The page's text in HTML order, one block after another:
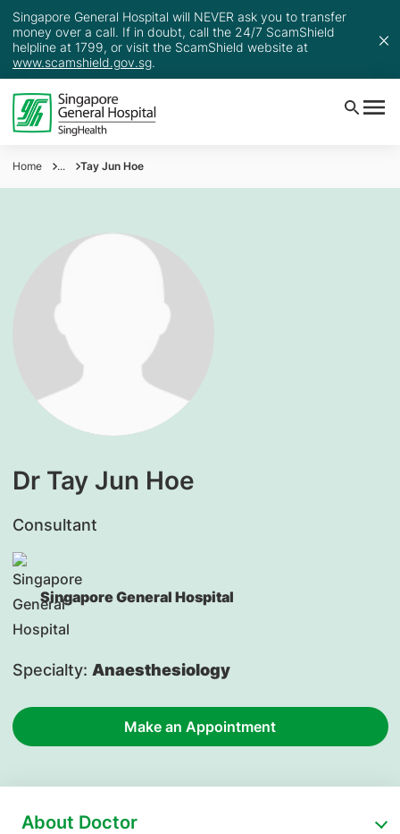
Singapore General Hospital will NEVER ask you to transfer
money over a call. If in doubt, call the 24/7 ScamShield
helpline at 1799, or visit the ScamShield website at
www.scamshield.gov.sg.
Home ... Tay Jun Hoe
Dr Tay Jun Hoe
Consultant
Singapore General Hospital
Specialty: Anaesthesiology
Make an Appointment
About Doctor